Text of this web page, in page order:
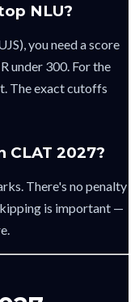
NLU?
you need a score
under 300. For the
The exact cutoffs
2027?
There's no penalty
is important —